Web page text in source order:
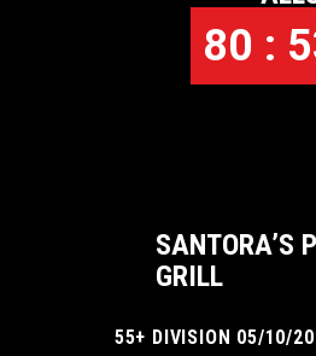
80 :
SANTORA’S
GRILL
55+ DIVISION 05/10/